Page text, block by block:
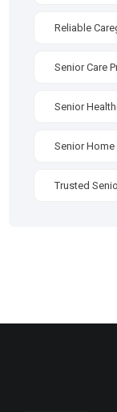
Reliable
Senior Care
Senior
Senior Home
Trusted